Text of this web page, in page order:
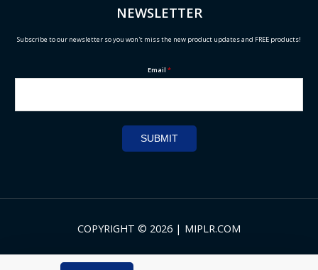
NEWSLETTER
Subscribe to our newsletter so you won't miss the new product updates and FREE products!
Email *
SUBMIT
COPYRIGHT © 2026 | MIPLR.COM